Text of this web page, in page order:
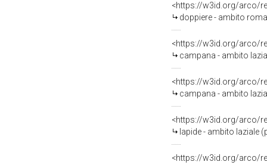
<https://w3id.org/arco/
doppiere - ambito
<https://w3id.org/arco/
campana - ambito
<https://w3id.org/arco/
campana - ambito
<https://w3id.org/arco/
lapide - ambito laziale
<https://w3id.org/arco/